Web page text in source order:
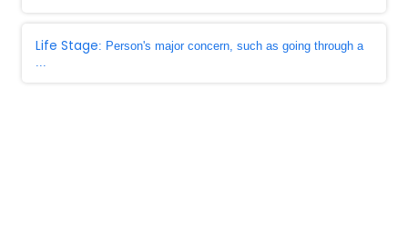
Life Stage: Person's major concern, such as going through a
...